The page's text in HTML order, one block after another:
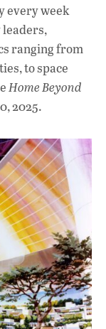
every week
ranging from
to space
Home Beyond
2025.